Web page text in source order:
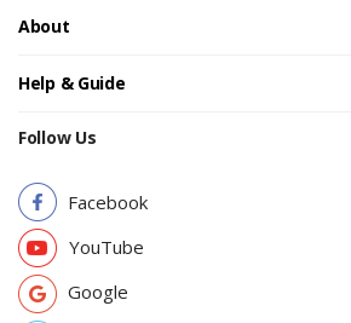
About
Help & Guide
Follow Us
Facebook
YouTube
Google